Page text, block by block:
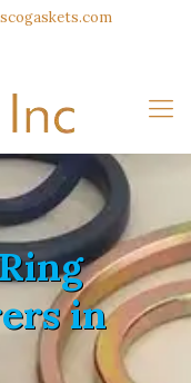
in